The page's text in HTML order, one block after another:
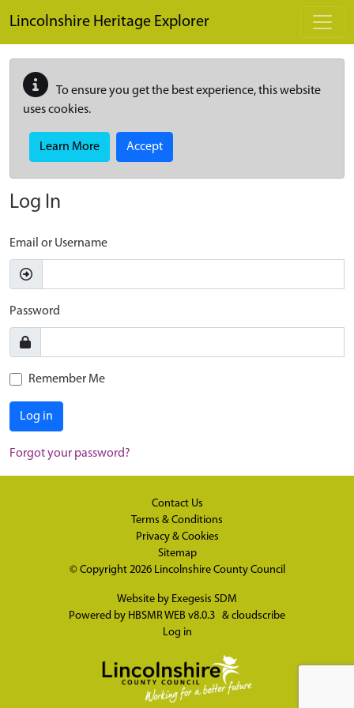
Lincolnshire Heritage Explorer
To ensure you get the best experience, this website
uses cookies.
Learn More Accept
Log In
Email or Username
Password
Remember Me
Log in
Forgot your password?
Contact Us
Terms & Conditions
Privacy & Cookies
Sitemap
© Copyright 2026 Lincolnshire County Council
Website by Exegesis SDM
Powered by HBSMR WEB v8.0.3 & cloudscribe
Log in